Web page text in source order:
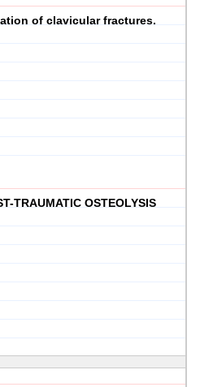
of clavicular fractures.
TRAUMATIC OSTEOLYSIS